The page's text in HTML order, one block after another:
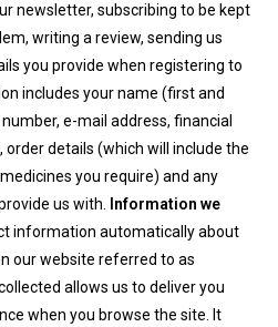
newsletter, subscribing to be kept
writing a review, sending us
you provide when registering to
includes your name (first and
e-mail address, financial
details (which will include the
you require) and any
us with.
Information we
information automatically about
our website referred to as
allows us to deliver you
when you browse the site. It